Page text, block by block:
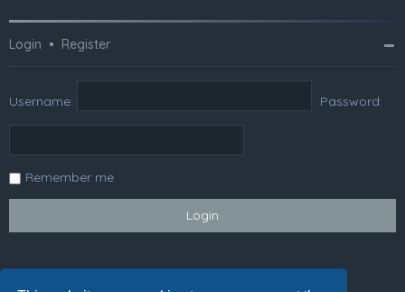
Login • Register
Username: Password:
Remember me